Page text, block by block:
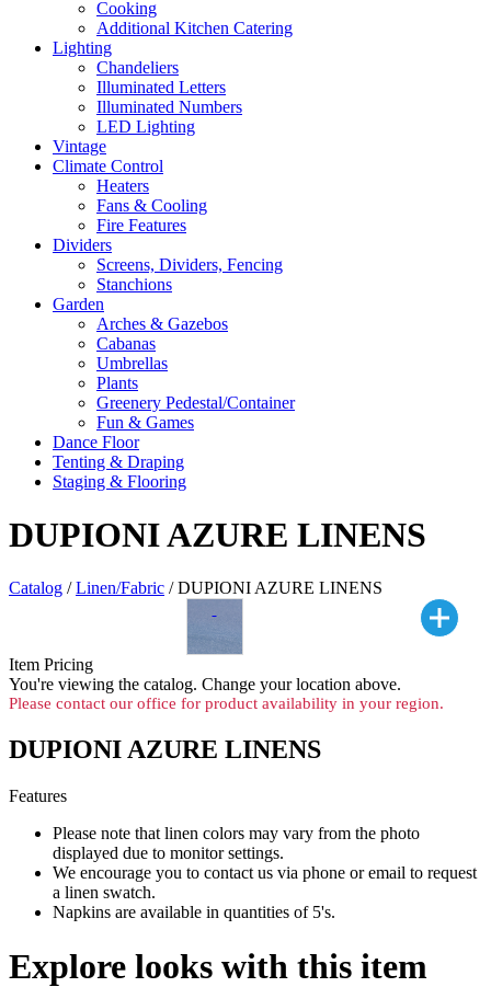
Cooking
Additional Kitchen Catering
Lighting
Chandeliers
Illuminated Letters
Illuminated Numbers
LED Lighting
Vintage
Climate Control
Heaters
Fans & Cooling
Fire Features
Dividers
Screens, Dividers, Fencing
Stanchions
Garden
Arches & Gazebos
Cabanas
Umbrellas
Plants
Greenery Pedestal/Container
Fun & Games
Dance Floor
Tenting & Draping
Staging & Flooring
DUPIONI AZURE LINENS
Catalog /Linen/Fabric / DUPIONI AZURE LINENS
Item Pricing
You're viewing the catalog. Change your location above.
Please contact our office for product availability in your region.
DUPIONI AZURE LINENS
Features
Please note that linen colors may vary from the photo
displayed due to monitor settings.
We encourage you to contact us via phone or email to request
a linen swatch.
Napkins are available in quantities of 5's.
Explore looks with this item